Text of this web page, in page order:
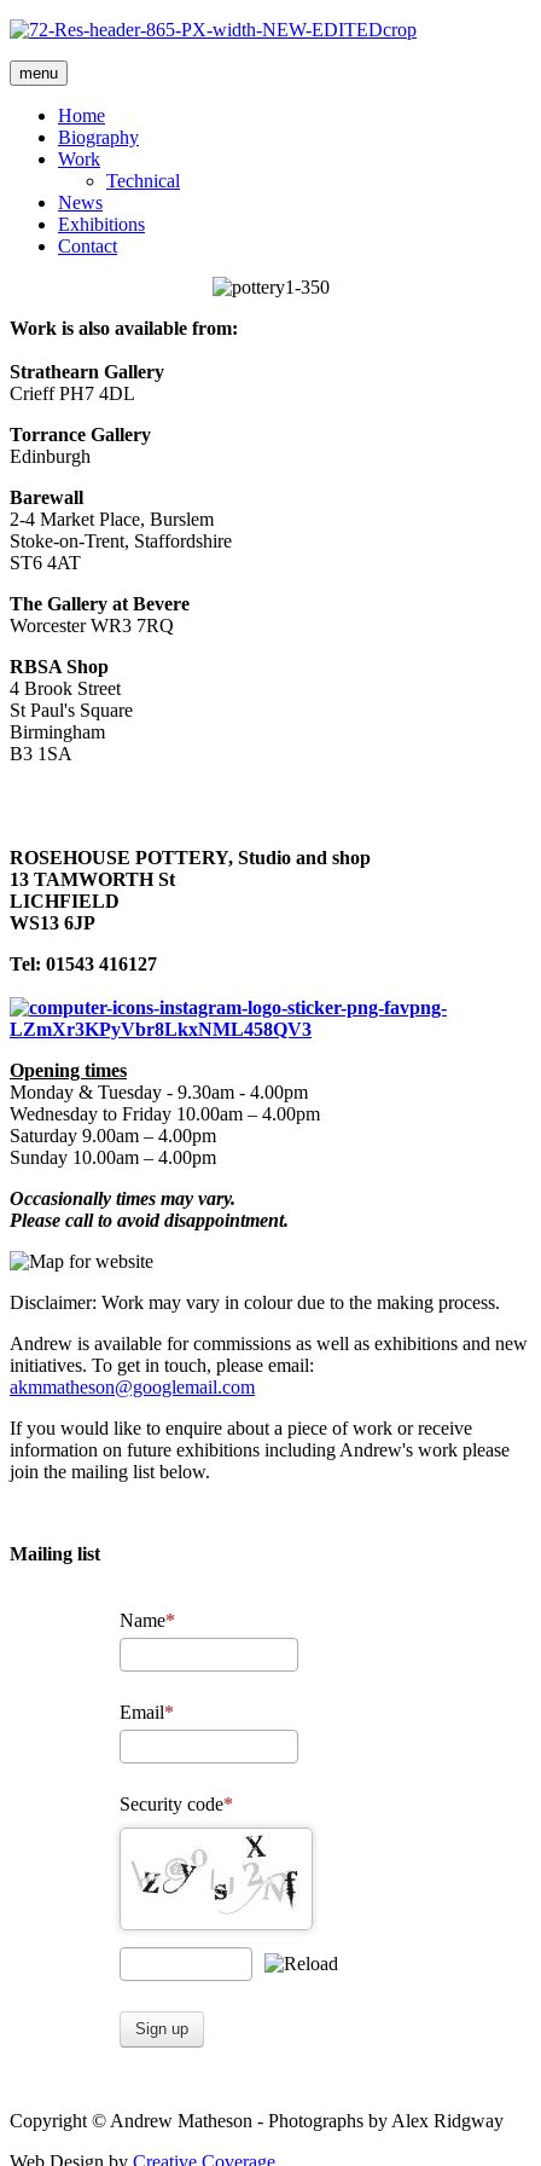
menu
Home
Biography
Work
Technical
News
Exhibitions
Contact
Work is also available from:
Strathearn Gallery
Crieff PH7 4DL
Torrance Gallery
Edinburgh
Barewall
2-4 Market Place, Burslem
Stoke-on-Trent, Staffordshire
ST6 4AT
The Gallery at Bevere
Worcester WR3 7RQ
RBSA Shop
4 Brook Street
St Paul's Square
Birmingham
B3 1SA
ROSEHOUSE POTTERY, Studio and shop
13 TAMWORTH St
LICHFIELD
WS13 6JP
Tel: 01543 416127
Opening times
Monday & Tuesday - 9.30am - 4.00pm
Wednesday to Friday 10.00am – 4.00pm
Saturday 9.00am – 4.00pm
Sunday 10.00am – 4.00pm
Occasionally times may vary.
Please call to avoid disappointment.
Disclaimer: Work may vary in colour due to the making process.
Andrew is available for commissions as well as exhibitions and new
initiatives. To get in touch, please email:
akmmatheson@googlemail.com
If you would like to enquire about a piece of work or receive
information on future exhibitions including Andrew's work please
join the mailing list below.
Mailing list
Name
Email
Security code
Sign up
Copyright © Andrew Matheson - Photographs by Alex Ridgway
Web Design by Creative Coverage